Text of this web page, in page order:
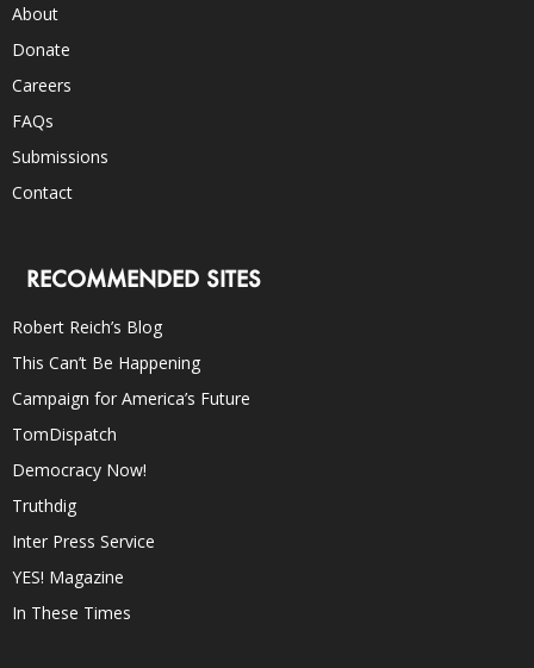
About
Donate
Careers
FAQs
Submissions
Contact
RECOMMENDED SITES
Robert Reich’s Blog
This Can’t Be Happening
Campaign for America’s Future
TomDispatch
Democracy Now!
Truthdig
Inter Press Service
YES! Magazine
In These Times